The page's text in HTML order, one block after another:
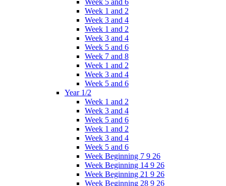
Week 5 and 6
Week 1 and 2
Week 3 and 4
Week 1 and 2
Week 3 and 4
Week 5 and 6
Week 7 and 8
Week 1 and 2
Week 3 and 4
Week 5 and 6
Year 1/2
Week 1 and 2
Week 3 and 4
Week 5 and 6
Week 1 and 2
Week 3 and 4
Week 5 and 6
Week Beginning 7 9 26
Week Beginning 14 9 26
Week Beginning 21 9 26
Week Beginning 28 9 26